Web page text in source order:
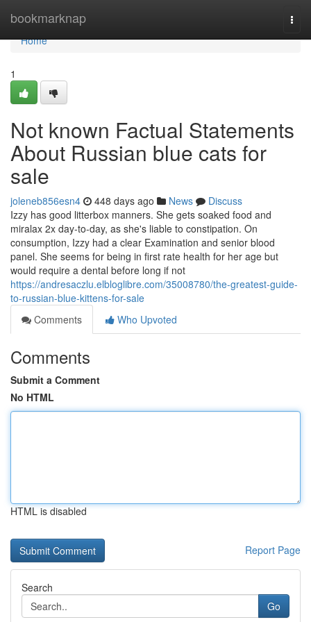
bookmarknap
Home
Home
1
Not known Factual Statements
About Russian blue cats for
sale
joleneb856esn4 448 days ago News
Discuss
Izzy has good litterbox manners. She gets soaked food and
miralax 2x day-to-day, as she's liable to constipation. On
consumption, Izzy had a clear Examination and senior blood
panel. She seems for being in first rate health for her age but
would require a dental before long if not
https://andresaczlu.elbloglibre.com/35008780/the-greatest-guide-
to-russian-blue-kittens-for-sale
Comments
Who Upvoted
Comments
Submit a Comment
No HTML
HTML is disabled
Report Page
Search
Go